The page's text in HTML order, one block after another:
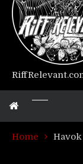
Home Havok